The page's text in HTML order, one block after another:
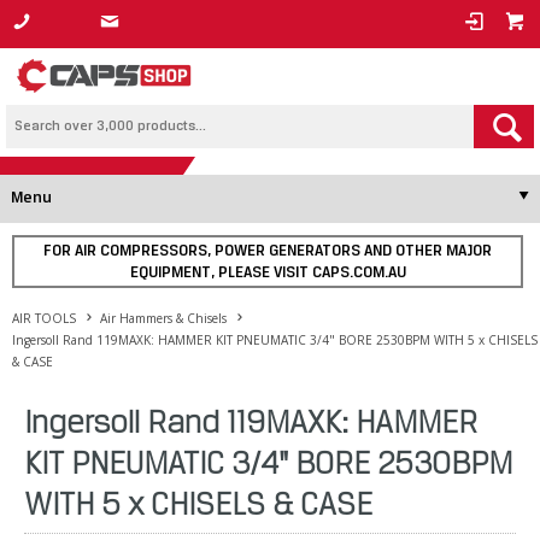
1800 800 878
Menu
FOR AIR COMPRESSORS, POWER GENERATORS AND OTHER MAJOR
EQUIPMENT, PLEASE VISIT CAPS.COM.AU
AIR TOOLS
Air Hammers & Chisels
Ingersoll Rand 119MAXK: HAMMER KIT PNEUMATIC 3/4" BORE 2530BPM WITH 5 x CHISELS
& CASE
Ingersoll Rand 119MAXK: HAMMER
KIT PNEUMATIC 3/4" BORE 2530BPM
WITH 5 x CHISELS & CASE